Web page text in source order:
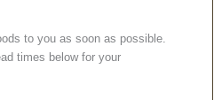
to you as soon as possible.
times below for your